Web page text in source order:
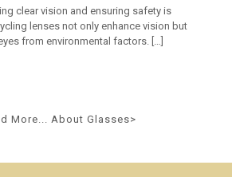
clear vision and ensuring safety is
lenses not only enhance vision but
from environmental factors. […]
More... About Glasses>